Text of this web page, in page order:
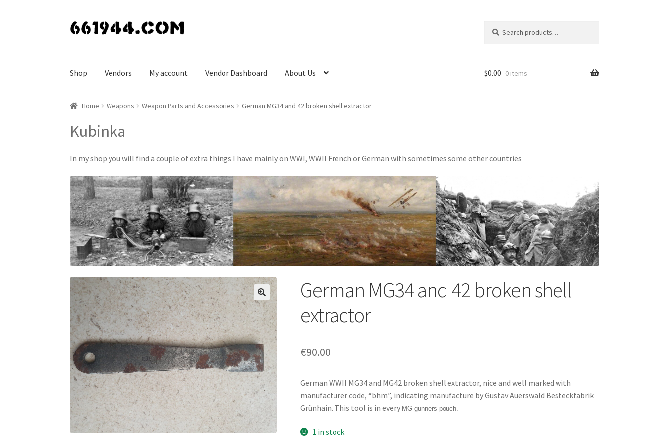
Skip
Skip
for:
Shop Vendors My account Vendor Dashboard About Us $0.00 0 items
Home Weapons Weapon Parts and Accessories German MG34 and 42 broken shell extractor
Kubinka
In my shop you will find a couple of extra things I have mainly on WWI, WWII French or German with sometimes some other countries
German MG34 and 42 broken shell
extractor
€90.00
German WWII MG34 and MG42 broken shell extractor, nice and well marked with
manufacturer code, “bhm”, indicating manufacture by Gustav Auerswald Besteckfabrik
Grünhain. This tool is in every MG gunners pouch.
1 in stock